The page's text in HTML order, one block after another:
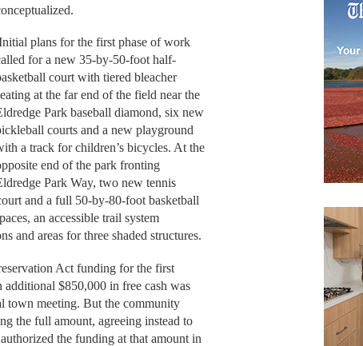
plans for the first phase of work
for a new 35-by-50-foot half-
court with tiered bleacher
at the far end of the field near the
Park baseball diamond, six new
courts and a new playground
a track for children’s bicycles. At the
end of the park fronting
Park Way, two new tennis
and a full 50-by-80-foot basketball
an accessible trail system
and areas for three shaded structures.
Act funding for the first
additional $850,000 in free cash was
town meeting. But the community
the full amount, agreeing instead to
the funding at that amount in